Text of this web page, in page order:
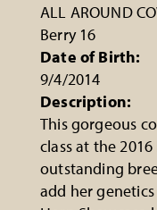
ALL AROUND
Berry 16
Date of Birth:
9/4/2014
Description:
This gorgeous
class at the
outstanding
add her